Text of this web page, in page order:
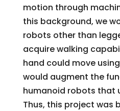
motion through
this background, we
robots other than
acquire walking
hand could move
would augment the
humanoid robots that
Thus, this project was